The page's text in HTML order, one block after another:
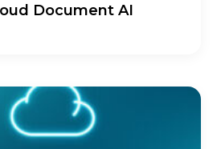
Document AI